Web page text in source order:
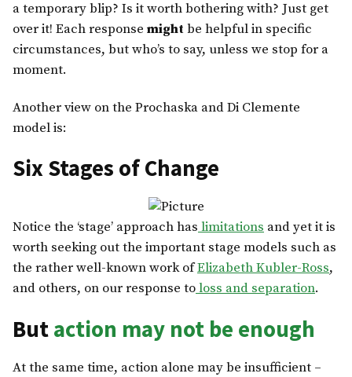
a temporary blip? Is it worth bothering with? Just get
over it! Each response mightbe helpful in specific
circumstances, but who’s to say, unless we stop for a
moment.
Another view on the Prochaska and Di Clemente
model is:
Six Stages of Change
Notice the ‘stage’ approach haslimitations and yet it is
worth seeking out the important stage models such as
the rather well-known work ofElizabeth Kubler-Ross,
and others, on our response toloss and separation.
Butaction may not be enough
At the same time, action alone may be insufficient –